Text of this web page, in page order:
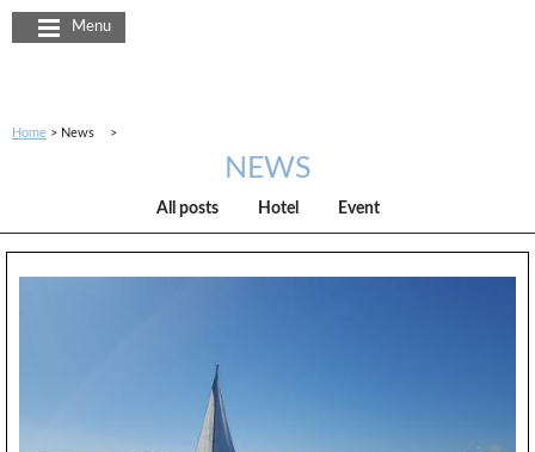
Menu
Home News
NEWS
All posts Hotel Event
Cookies management panel